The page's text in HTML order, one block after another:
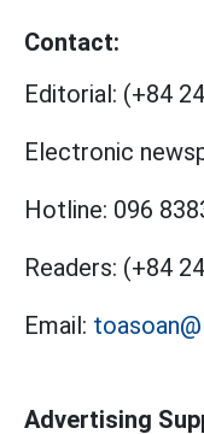
Contact:
Editorial: (+84
Electronic
Hotline: 096
Readers: (+84
Email:
Advertising